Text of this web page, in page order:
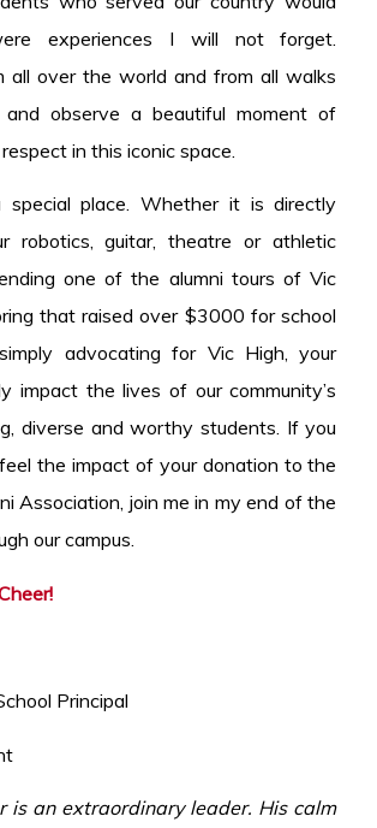
experiences I will not forget.
all over the world and from all walks
observe a beautiful moment of
in this iconic space.
place. Whether it is directly
robotics, guitar, theatre or athletic
one of the alumni tours of Vic
that raised over $3000 for school
advocating for Vic High, your
impact the lives of our community’s
diverse and worthy students. If you
the impact of your donation to the
Association, join me in my end of the
our campus.
Principal
is an extraordinary leader. His calm